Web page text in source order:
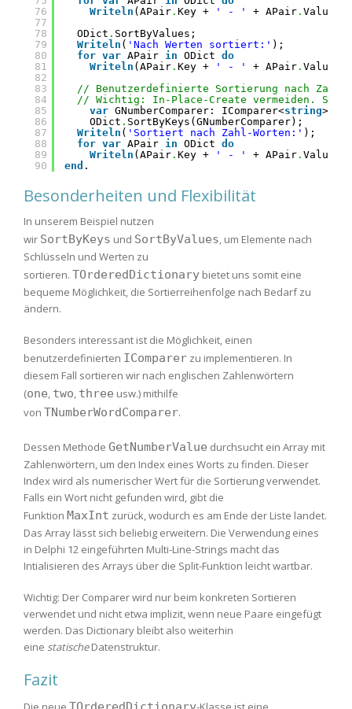
76
77
78
79
80
81
82
83
84
85
86
87
88
89
90
Writeln (APair . Key + ' - ' + APair . Value);
ODict . SortByValues;
Writeln ( 'Nach Werten sortiert:' );
for var APair in ODict do
Writeln (APair . Key + ' - ' + APair . Value);
// Benutzerdefinierte Sortierung nach Zahl-
// Wichtig: In-Place-Create vermeiden.
var GNumberComparer: IComparer<string> :=
ODict . SortByKeys(GNumberComparer);
Writeln ( 'Sortiert nach Zahl-Worten:' );
for var APair in ODict do
Writeln (APair . Key + ' - ' + APair . Value);
end .
Besonderheiten und Flexibilität
In unserem Beispiel nutzen
wir SortByKeys und SortByValues , um Elemente nach
Schlüsseln und Werten zu
sortieren. TOrderedDictionary bietet uns somit eine
bequeme Möglichkeit, die Sortierreihenfolge nach Bedarf zu
ändern.
Besonders interessant ist die Möglichkeit, einen
benutzerdefinierten IComparer zu implementieren. In
diesem Fall sortieren wir nach englischen Zahlenwörtern
(one, two, three usw.) mithilfe
von TNumberWordComparer.
Dessen Methode GetNumberValue durchsucht ein Array mit
Zahlenwörtern, um den Index eines Worts zu finden. Dieser
Index wird als numerischer Wert für die Sortierung verwendet.
Falls ein Wort nicht gefunden wird, gibt die
Funktion MaxInt zurück, wodurch es am Ende der Liste landet.
Das Array lässt sich beliebig erweitern. Die Verwendung eines
in Delphi 12 eingeführten Multi-Line-Strings macht das
Intialisieren des Arrays über die Split-Funktion leicht wartbar.
Wichtig: Der Comparer wird nur beim konkreten Sortieren
verwendet und nicht etwa implizit, wenn neue Paare eingefügt
werden. Das Dictionary bleibt also weiterhin
eine statischeDatenstruktur.
Fazit